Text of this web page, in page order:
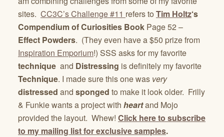
sites. CC3C’s Challenge #11 refers to Tim Holtz‘s
Compendium of Curiosities Book Page 52 –
Effect Powders. (They even have a $50 prize from
Inspiration Emporium!) SSS asks for my favorite
technique and Distressing is definitely my favorite
Technique. I made sure this one was very
distressed and sponged to make it look older. Frilly
& Funkie wants a project with heartand Mojo
provided the layout. Whew! Click here to subscribe
to my mailing list for exclusive samples.